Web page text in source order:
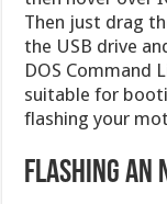
Then just drag
the USB drive
DOS Command
suitable for
flashing your
Flashing an